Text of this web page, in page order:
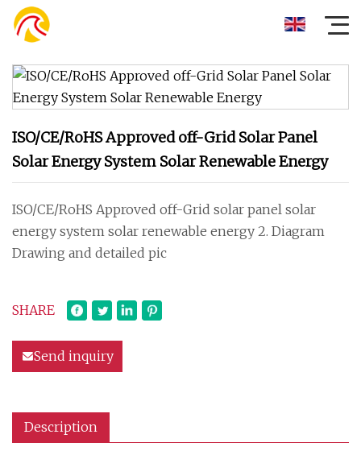
ISO/CE/RoHS Approved off-Grid Solar Panel
Solar Energy System Solar Renewable Energy
ISO/CE/RoHS Approved off-Grid solar panel solar
energy system solar renewable energy 2. Diagram
Drawing and detailed pic
SHARE
Send inquiry
Description